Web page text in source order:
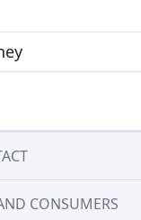
CONSUMERS